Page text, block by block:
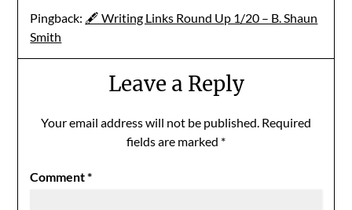
Pingback: 🖋 Writing Links Round Up 1/20 – B. Shaun
Smith
Leave a Reply
Your email address will not be published. Required
fields are marked *
Comment*